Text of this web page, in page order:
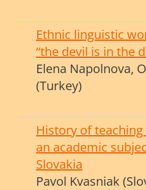
Ethnic linguistic
“the devil is in the
Elena Napolnova,
(Turkey)
History of teaching
an academic
Slovakia
Pavol Kvasniak